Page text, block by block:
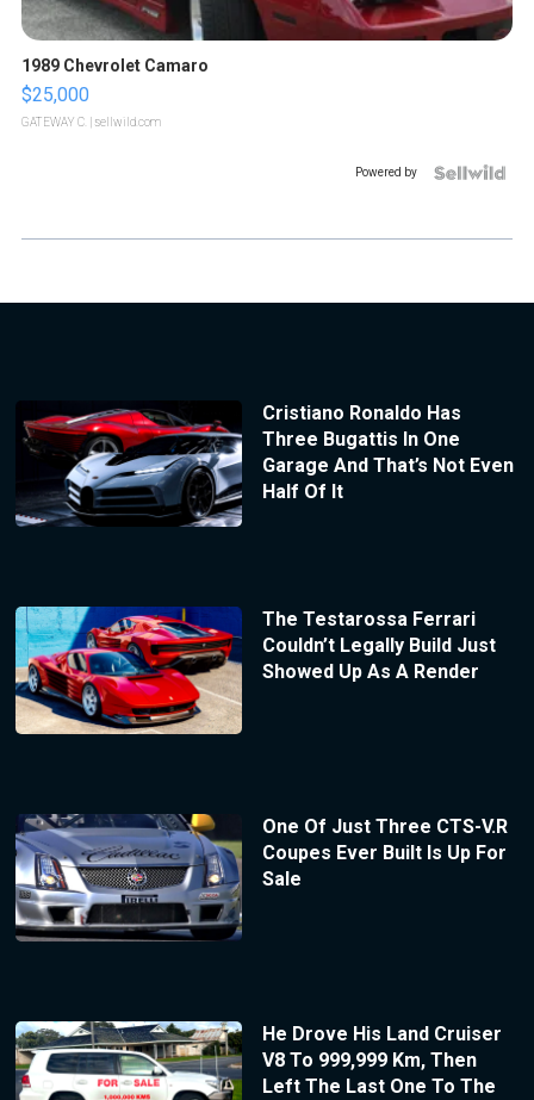
1989 Chevrolet Camaro
$25,000
GATEWAY C. | sellwild.com
Powered by
Cristiano Ronaldo Has
Three Bugattis In One
Garage And That’s Not Even
Half Of It
The Testarossa Ferrari
Couldn’t Legally Build Just
Showed Up As A Render
One Of Just Three CTS-V.R
Coupes Ever Built Is Up For
Sale
He Drove His Land Cruiser
V8 To 999,999 Km, Then
Left The Last One To The